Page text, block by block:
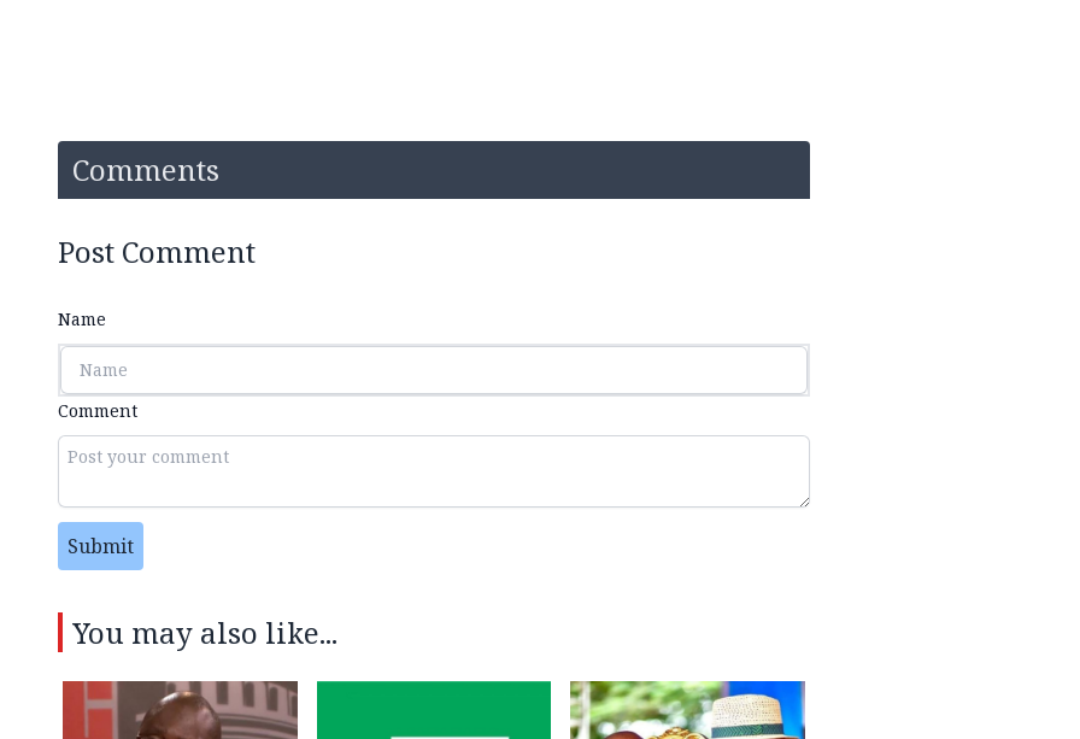
Comments
Post Comment
Name
Comment
Submit
You may also like...